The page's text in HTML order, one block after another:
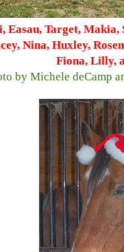
Easau, Target,
Nina, Huxley,
Fiona, Lilly,
by Michele deCamp